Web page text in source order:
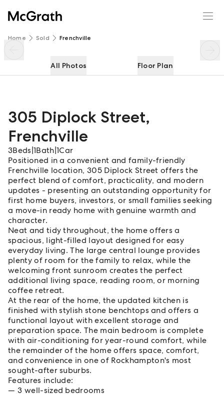
Home Sold Frenchville
All Photos Floor Plan
305 Diplock Street,
Frenchville
3Beds 1Bath 1Car
Positioned in a convenient and family-friendly
Frenchville location, 305 Diplock Street offers the
perfect blend of comfort, practicality, and modern
updates - presenting an outstanding opportunity for
first home buyers, investors, or small families seeking
a move-in ready home with genuine warmth and
character.
Neat and tidy throughout, the home offers a
spacious, light-filled layout designed for easy
everyday living. The large central lounge provides
plenty of room for the family to relax, while the
welcoming front sunroom creates the perfect
additional living space, reading room, or morning
coffee retreat.
At the rear of the home, the updated kitchen is
finished with stylish stone benchtops and offers a
functional layout with excellent storage and
preparation space. The main bedroom is complete
with air-conditioning for year-round comfort, while
the remainder of the home offers space, comfort,
and convenience in one of Rockhampton's most
sought-after suburbs.
Features include:
3 well-sized bedrooms
305 Diplock Street